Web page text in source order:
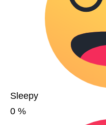
Sleepy
0 %